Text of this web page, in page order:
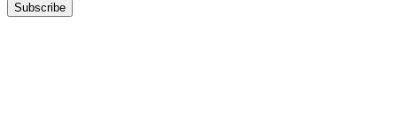
Subscribe